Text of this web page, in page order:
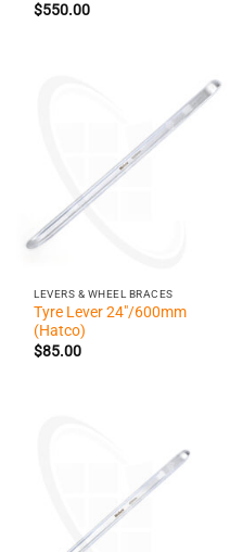
$550.00
LEVERS & WHEEL BRACES
Tyre Lever 24″/600mm
(Hatco)
$85.00